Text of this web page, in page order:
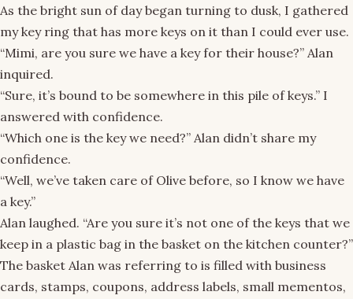
As the bright sun of day began turning to dusk, I gathered
my key ring that has more keys on it than I could ever use.
“Mimi, are you sure we have a key for their house?” Alan
inquired.
“Sure, it’s bound to be somewhere in this pile of keys.” I
answered with confidence.
“Which one is the key we need?” Alan didn’t share my
confidence.
“Well, we’ve taken care of Olive before, so I know we have
a key.”
Alan laughed. “Are you sure it’s not one of the keys that we
keep in a plastic bag in the basket on the kitchen counter?”
The basket Alan was referring to is filled with business
cards, stamps, coupons, address labels, small mementos,